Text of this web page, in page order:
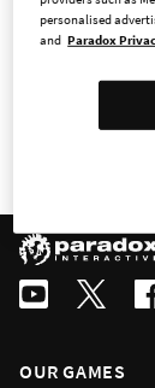
Adviser to
requirements
Paradox
Box 5216,
OUR GAMES
personalised
and Paradox